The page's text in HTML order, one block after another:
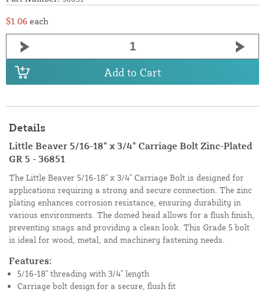
$1.06 each
Add to Cart
Details
Little Beaver 5/16-18" x 3/4" Carriage Bolt Zinc-Plated
GR 5 - 36851
The Little Beaver 5/16-18" x 3/4" Carriage Bolt is designed for
applications requiring a strong and secure connection. The zinc
plating enhances corrosion resistance, ensuring durability in
various environments. The domed head allows for a flush finish,
preventing snags and providing a clean look. This Grade 5 bolt
is ideal for wood, metal, and machinery fastening needs.
Features:
5/16-18" threading with 3/4" length
Carriage bolt design for a secure, flush fit